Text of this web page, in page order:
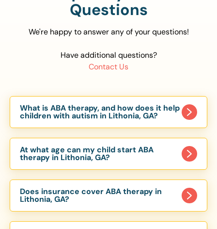
Questions
We're happy to answer any of your questions!
Have additional questions?
Contact Us
What is ABA therapy, and how does it help
children with autism in Lithonia, GA?
evidence-based approach proven to help
children with autism improve communication,
social skills, and independence. In Lithonia, GA,
our ABA programs are customized to meet each
child’s unique needs, with therapy provided in
homes, schools, and community settings.
At what age can my child start ABA
therapy in Lithonia, GA?
of 6 Months. The earlier intervention starts, the
more effective it can be in helping children
develop skills that support long-term success.
Our Lithonia, GA ABA team works with toddlers,
Does insurance cover ABA therapy in
Lithonia, GA?